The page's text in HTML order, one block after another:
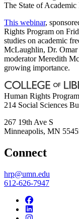
The State of
This webinar,
Rights Program on
studies on academic
McLaughlin, Dr.
moderator Meredith
growing importance.
Human Rights Program
214 Social Sciences
267 19th Ave S
Minneapolis, MN
Connect
hrp@umn.edu
612-626-7947